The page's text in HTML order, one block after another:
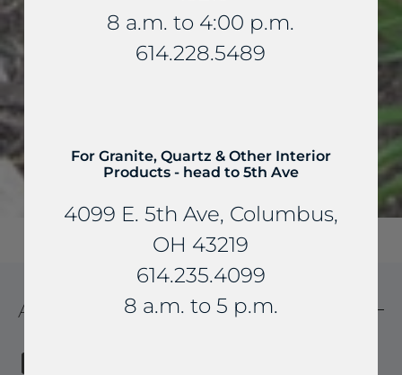
ADDRESS SIGNS
8 a.m. to 4:00 p.m.
614.228.5489
For Granite, Quartz & Other Interior
Products - head to 5th Ave
4099 E. 5th Ave, Columbus,
OH 43219
614.235.4099
8 a.m. to 5 p.m.